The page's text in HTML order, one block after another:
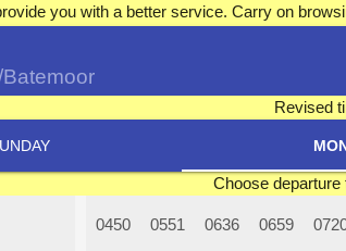
you with a better service. Carry on
Revised
Choose
0450 0551 0636 0659